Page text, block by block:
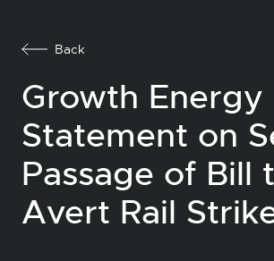
Back
Growth Energy
Statement on
Passage of Bill
Avert Rail